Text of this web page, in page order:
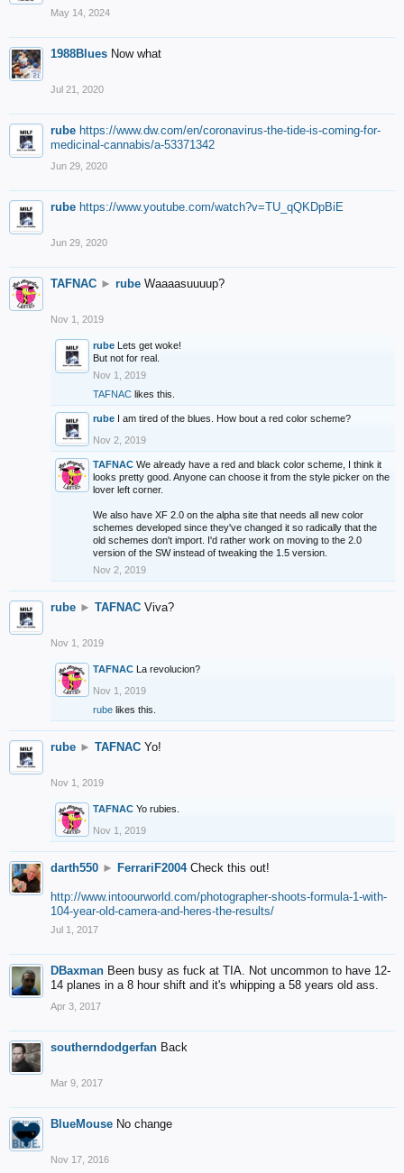
May 14, 2024
1988Blues Now what
Jul 21, 2020
rube https://www.dw.com/en/coronavirus-the-tide-is-coming-for-
medicinal-cannabis/a-53371342
Jun 29, 2020
rube https://www.youtube.com/watch?v=TU_qQKDpBiE
Jun 29, 2020
TAFNAC ► rube Waaaasuuuup?
Nov 1, 2019
rube Lets get woke!
But not for real.
Nov 1, 2019
TAFNAC likes this.
rube I am tired of the blues. How bout a red color scheme?
Nov 2, 2019
TAFNAC We already have a red and black color scheme, I think it
looks pretty good. Anyone can choose it from the style picker on the
lover left corner.
We also have XF 2.0 on the alpha site that needs all new color
schemes developed since they've changed it so radically that the
old schemes don't import. I'd rather work on moving to the 2.0
version of the SW instead of tweaking the 1.5 version.
Nov 2, 2019
rube ► TAFNAC Viva?
Nov 1, 2019
TAFNAC La revolucion?
Nov 1, 2019
rube likes this.
rube ► TAFNAC Yo!
Nov 1, 2019
TAFNAC Yo rubies.
Nov 1, 2019
darth550 ► FerrariF2004 Check this out!
http://www.intoourworld.com/photographer-shoots-formula-1-with-
104-year-old-camera-and-heres-the-results/
Jul 1, 2017
DBaxman Been busy as fuck at TIA. Not uncommon to have 12-
14 planes in a 8 hour shift and it's whipping a 58 years old ass.
Apr 3, 2017
southerndodgerfan Back
Mar 9, 2017
BlueMouse No change
Nov 17, 2016